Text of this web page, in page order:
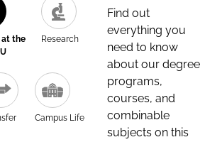
at the
Research
Campus Life
Find out
everything you
need to know
about our degree
programs,
courses, and
combinable
subjects on this